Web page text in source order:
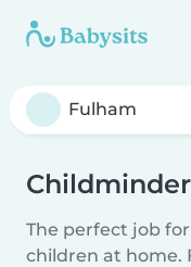
The perfect job
children at home.